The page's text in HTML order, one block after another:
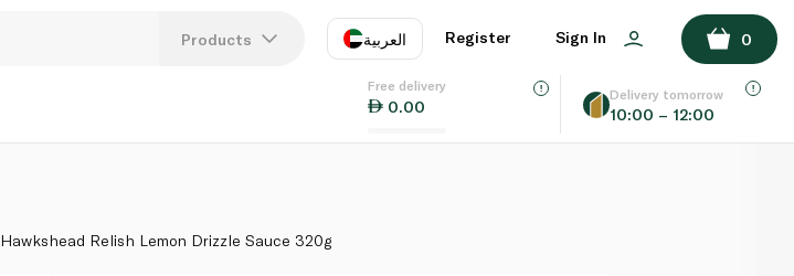
Products العربية
EN
Register Sign In 0
Free delivery
0.00
Delivery tomorrow
10:00 – 12:00
ADD TO BASKET
Hawkshead Relish Lemon Drizzle Sauce 320g